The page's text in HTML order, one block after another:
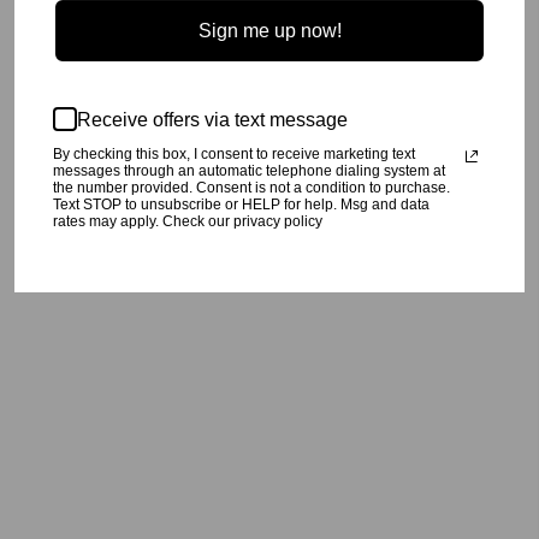
Sign me up now!
Receive offers via text message
By checking this box, I consent to receive marketing text
messages through an automatic telephone dialing system at
the number provided. Consent is not a condition to purchase.
Text STOP to unsubscribe or HELP for help. Msg and data
rates may apply. Check our privacy policy